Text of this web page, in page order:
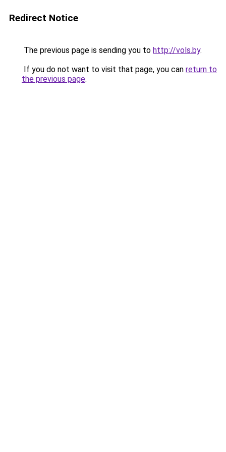
Redirect Notice
The previous page is sending you to http://vols.by.
If you do not want to visit that page, you can return to
the previous page.